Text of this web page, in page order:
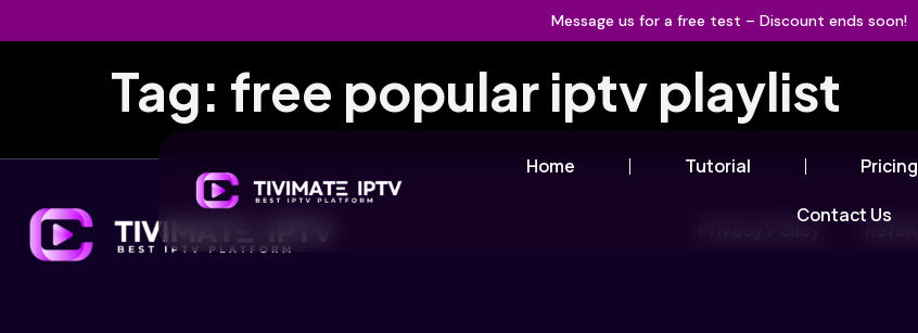
Message us for a free test – Discount ends soon!
Home Tutorial Pricing
Contact Us
Tag: free popular iptv playlist